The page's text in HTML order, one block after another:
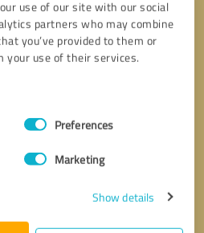
use of our site with our social
partners who may combine
you’ve provided to them or
your use of their services.
Preferences
Marketing
Show details
* required fields